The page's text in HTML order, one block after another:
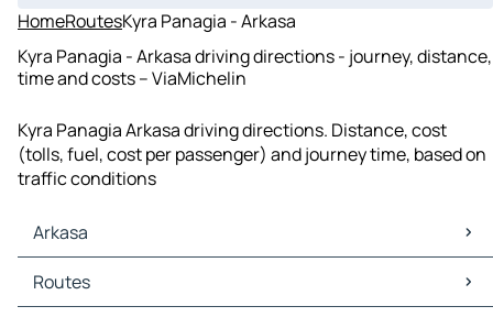
HomeRoutesKyra Panagia - Arkasa
Kyra Panagia - Arkasa driving directions - journey, distance,
time and costs – ViaMichelin
Kyra Panagia Arkasa driving directions. Distance, cost
(tolls, fuel, cost per passenger) and journey time, based on
traffic conditions
Arkasa
Arkasa Maps
Arkasa Traffic
Routes